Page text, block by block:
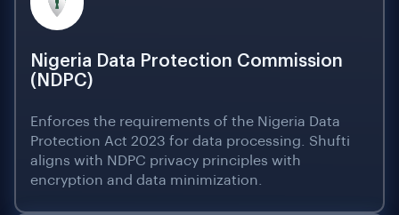
Nigeria Data Protection Commission
(NDPC)
Enforces the requirements of the Nigeria Data
Protection Act 2023 for data processing. Shufti
aligns with NDPC privacy principles with
encryption and data minimization.